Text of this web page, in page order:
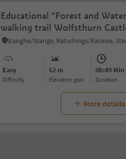
Educational "Forest and
walking trail Wolfsthurn
Easy
Difficulty
62 m
Elevation gain
0h:49 Min
duration
More details